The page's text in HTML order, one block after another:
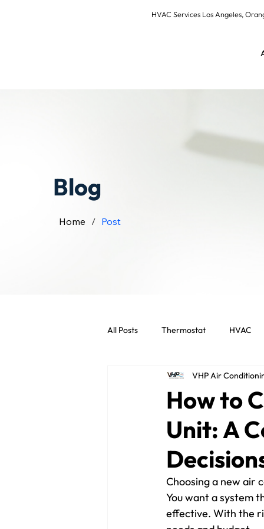
HVAC Services Los Angeles,
Blog
Home / Post
All Posts Thermostat HVAC
Indoor Air Quality HVAC
Commercial Services
How to
Unit: A
VHP Air
Choosing a new air
You want a system
effective. With the